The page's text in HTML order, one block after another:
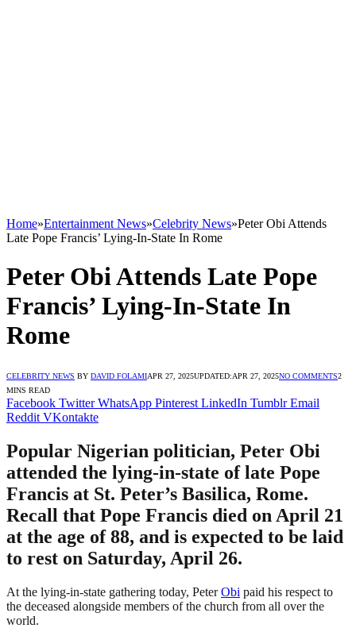
Home»Entertainment News»Celebrity News»Peter Obi Attends
Late Pope Francis’ Lying-In-State In Rome
Peter Obi Attends Late Pope
Francis’ Lying-In-State In
Rome
CELEBRITY NEWS BY DAVID FOLAMIAPR 27, 2025UPDATED:APR 27, 2025NO COMMENTS2
MINS READ
Facebook Twitter WhatsApp Pinterest LinkedIn Tumblr Email
Reddit VKontakte
Popular Nigerian politician, Peter Obi
attended the lying-in-state of late Pope
Francis at St. Peter’s Basilica, Rome.
Recall that Pope Francis died on April 21
at the age of 88, and is expected to be laid
to rest on Saturday, April 26.
At the lying-in-state gathering today, PeterObi paid his respect to
the deceased alongside members of the church from all over the
world.